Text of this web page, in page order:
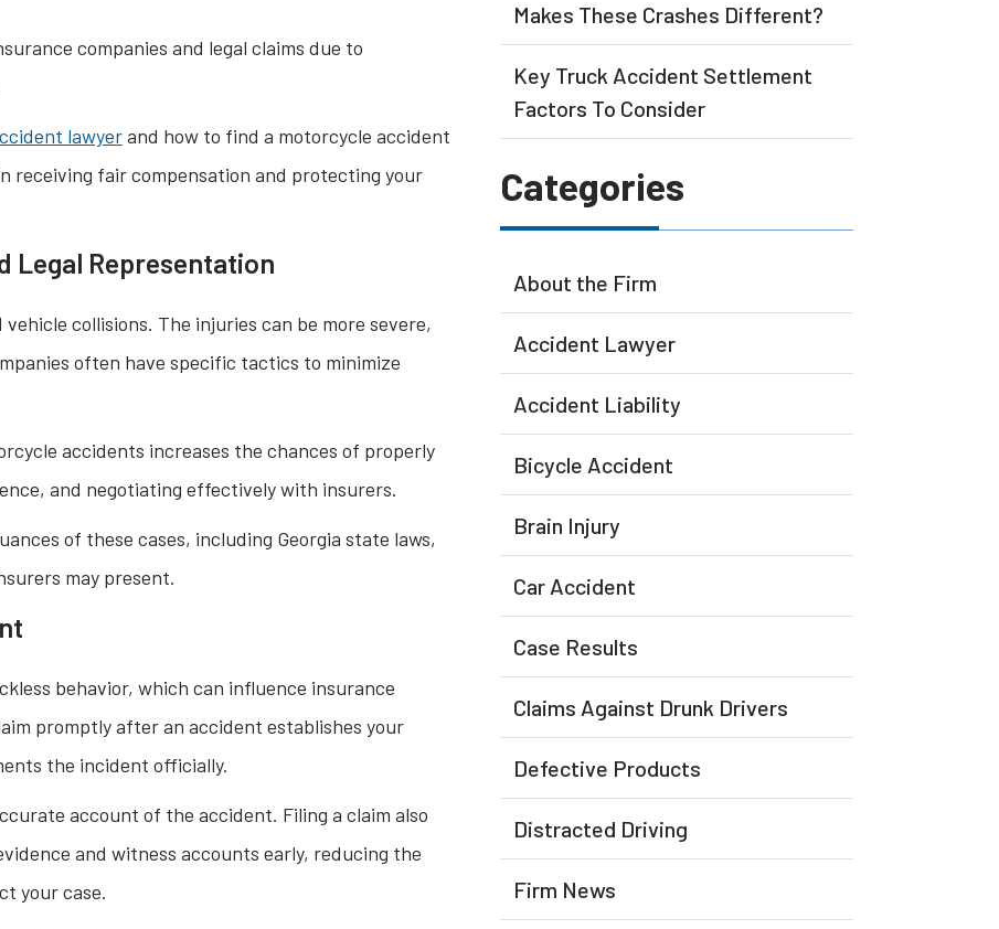
companies and legal claims due to
lawyerand how to find a motorcycle accident
receiving fair compensation and protecting your
Legal Representation
collisions. The injuries can be more severe,
often have specific tactics to minimize
accidents increases the chances of properly
and negotiating effectively with insurers.
of these cases, including Georgia state laws,
may present.
behavior, which can influence insurance
promptly after an accident establishes your
the incident officially.
account of the accident. Filing a claim also
and witness accounts early, reducing the
your case.
Makes These Crashes Different?
Key Truck Accident Settlement
Factors To Consider
Categories
About the Firm
Accident Lawyer
Accident Liability
Bicycle Accident
Brain Injury
Car Accident
Case Results
Claims Against Drunk Drivers
Defective Products
Distracted Driving
Firm News